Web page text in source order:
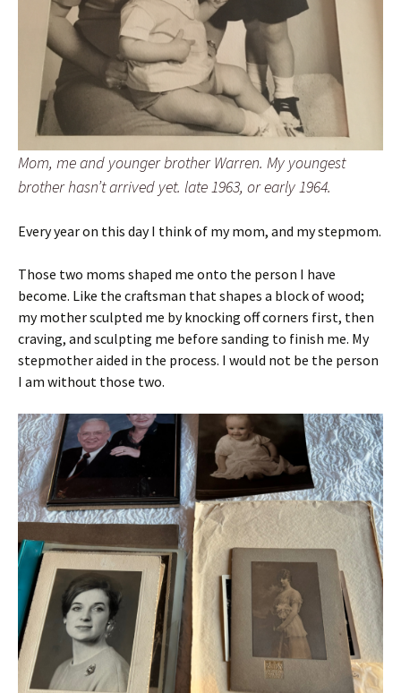
Mom, me and younger brother Warren. My youngest
brother hasn’t arrived yet. late 1963, or early 1964.
Every year on this day I think of my mom, and my stepmom.
Those two moms shaped me onto the person I have
become. Like the craftsman that shapes a block of wood;
my mother sculpted me by knocking off corners first, then
craving, and sculpting me before sanding to finish me. My
stepmother aided in the process. I would not be the person
I am without those two.